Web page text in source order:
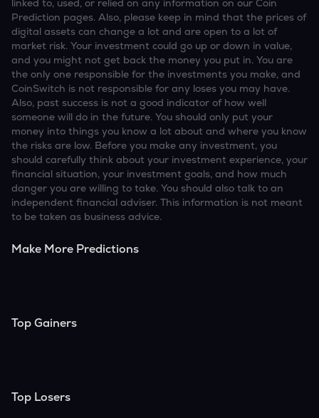
linked to, used, or relied on any information on our Coin
Prediction pages. Also, please keep in mind that the prices of
digital assets can change a lot and are open to a lot of
market risk. Your investment could go up or down in value,
and you might not get back the money you put in. You are
the only one responsible for the investments you make, and
CoinSwitch is not responsible for any loses you may have.
Also, past success is not a good indicator of how well
someone will do in the future. You should only put your
money into things you know a lot about and where you know
the risks are low. Before you make any investment, you
should carefully think about your investment experience, your
financial situation, your investment goals, and how much
danger you are willing to take. You should also talk to an
independent financial adviser. This information is not meant
to be taken as business advice.
Make More Predictions
Top Gainers
Top Losers